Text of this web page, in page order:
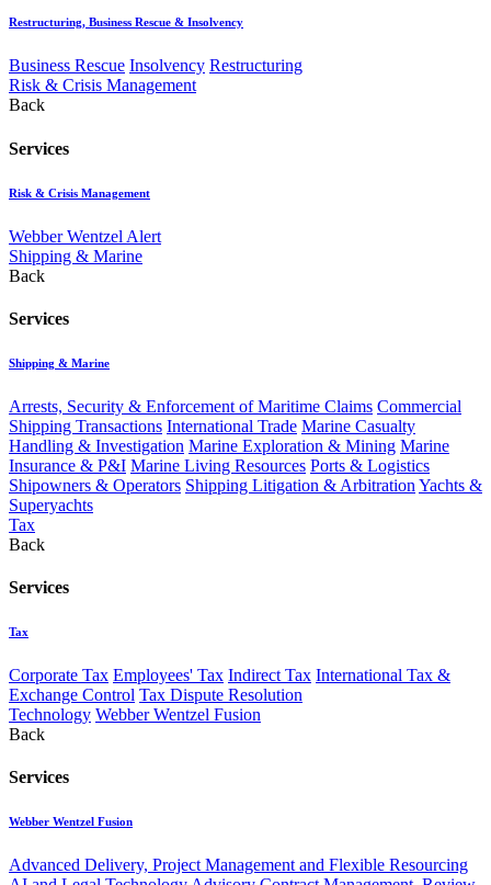
Restructuring, Business Rescue & Insolvency
Business Rescue Insolvency Restructuring
Risk & Crisis Management
Back
Services
Risk & Crisis Management
Webber Wentzel Alert
Shipping & Marine
Back
Services
Shipping & Marine
Arrests, Security & Enforcement of Maritime Claims Commercial
Shipping Transactions International Trade Marine Casualty
Handling & Investigation Marine Exploration & Mining Marine
Insurance & P&I Marine Living Resources Ports & Logistics
Shipowners & Operators Shipping Litigation & Arbitration Yachts &
Superyachts
Tax
Back
Services
Tax
Corporate Tax Employees' Tax Indirect Tax International Tax &
Exchange Control Tax Dispute Resolution
Technology Webber Wentzel Fusion
Back
Services
Webber Wentzel Fusion
Advanced Delivery, Project Management and Flexible Resourcing